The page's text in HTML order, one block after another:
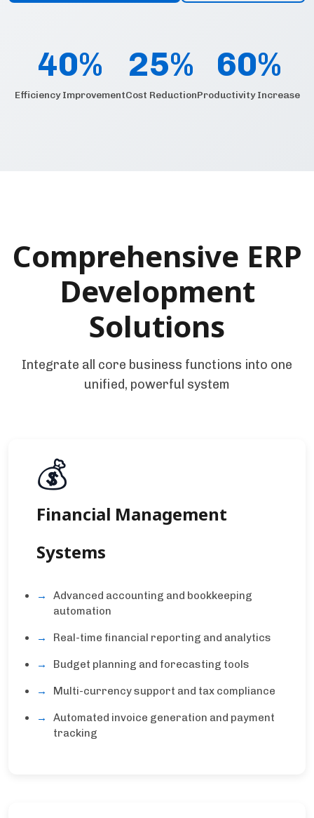
40%
Efficiency Improvement
25%
Cost Reduction
60%
Productivity Increase
Comprehensive ERP
Development
Solutions
Integrate all core business functions into one
unified, powerful system
💰
Financial Management
Systems
Advanced accounting and bookkeeping
automation
Real-time financial reporting and analytics
Budget planning and forecasting tools
Multi-currency support and tax compliance
Automated invoice generation and payment
tracking